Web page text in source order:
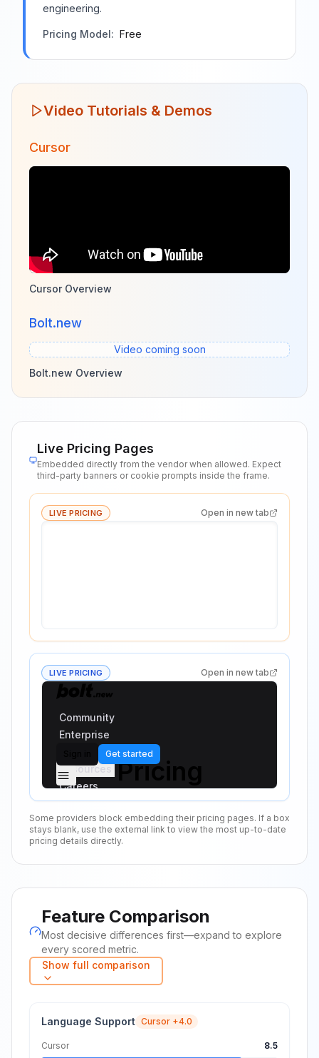
engineering.
Pricing Model: Free
Video Tutorials & Demos
Cursor
Cursor Overview
Bolt.new
Video coming soon
Bolt.new Overview
Live Pricing Pages
Embedded directly from the vendor when allowed. Expect
third-party banners or cookie prompts inside the frame.
LIVE PRICING Open in new tab
LIVE PRICING Open in new tab
Some providers block embedding their pricing pages. If a box
stays blank, use the external link to view the most up-to-date
pricing details directly.
Feature Comparison
Most decisive differences first—expand to explore
every scored metric.
Show full comparison
Language Support Cursor +4.0
Cursor 8.5